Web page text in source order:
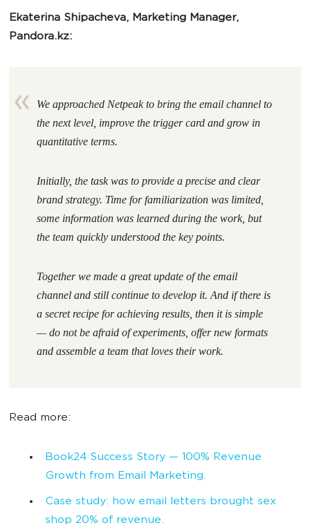
Ekaterina Shipacheva, Marketing Manager,
Pandora.kz:
We approached Netpeak to bring the email channel to
the next level, improve the trigger card and grow in
quantitative terms.
Initially, the task was to provide a precise and clear
brand strategy. Time for familiarization was limited,
some information was learned during the work, but
the team quickly understood the key points.
Together we made a great update of the email
channel and still continue to develop it. And if there is
a secret recipe for achieving results, then it is simple
— do not be afraid of experiments, offer new formats
and assemble a team that loves their work.
Read more:
Book24 Success Story — 100% Revenue
Growth from Email Marketing.
Case study: how email letters brought sex
shop 20% of revenue.